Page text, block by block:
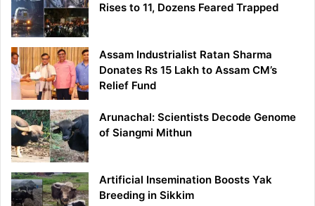
Rises to 11, Dozens Feared Trapped
Assam Industrialist Ratan Sharma
Donates Rs 15 Lakh to Assam CM’s
Relief Fund
Arunachal: Scientists Decode Genome
of Siangmi Mithun
Artificial Insemination Boosts Yak
Breeding in Sikkim